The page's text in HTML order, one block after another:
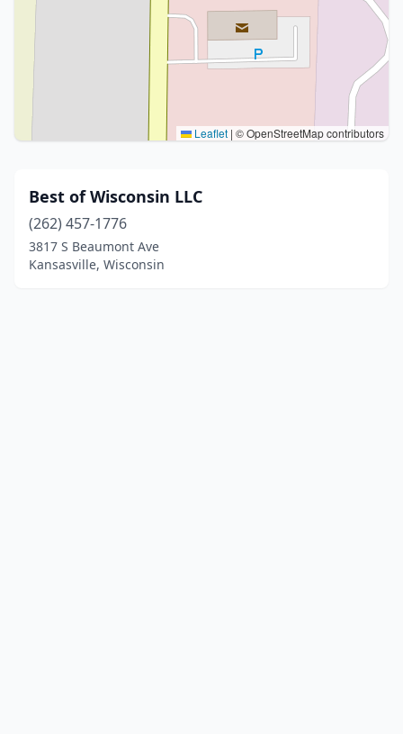
Leaflet | © OpenStreetMap contributors
Best of Wisconsin LLC
(262) 457-1776
3817 S Beaumont Ave
Kansasville, Wisconsin